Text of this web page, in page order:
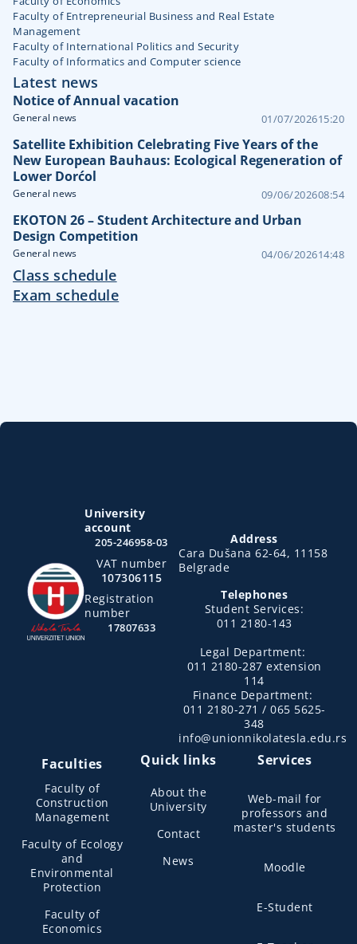
Faculty of Entrepreneurial Business and Real Estate
Management
Faculty of International Politics and Security
Faculty of Informatics and Computer science
Latest news
Notice of Annual vacation
General news 01/07/202615:20
Satellite Exhibition Celebrating Five Years of the
New European Bauhaus: Ecological Regeneration of
Lower Dorćol
General news 09/06/202608:54
EKOTON 26 – Student Architecture and Urban
Design Competition
General news 04/06/202614:48
Class schedule
Exam schedule
University
account
205-246958-03
VAT number
107306115
Registration
number
17807633
Address
Cara Dušana 62-64, 11158
Belgrade
Telephones
Student Services:
011 2180-143
Legal Department:
011 2180-287 extension
114
Finance Department:
011 2180-271 / 065 5625-
348
info@unionnikolatesla.edu.rs
Faculties
Faculty of
Construction
Management
Faculty of Ecology
and
Environmental
Protection
Faculty of
Economics
Quick links
About the
University
Contact
News
Services
Web-mail for
professors and
master's students
Moodle
E-Student